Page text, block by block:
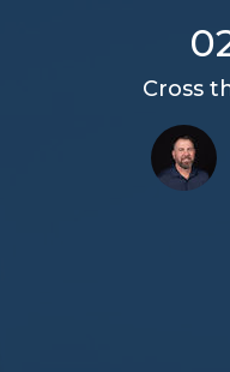
Cross